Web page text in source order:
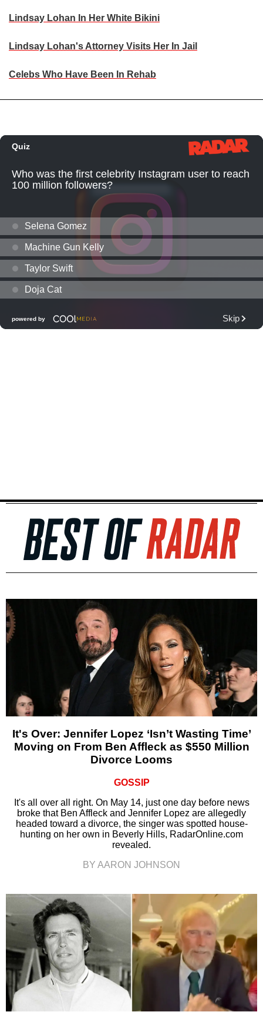
Lindsay Lohan In Her White Bikini
Lindsay Lohan's Attorney Visits Her In Jail
Celebs Who Have Been In Rehab
It's Over: Jennifer Lopez ‘Isn’t Wasting Time’
Moving on From Ben Affleck as $550 Million
Divorce Looms
GOSSIP
It's all over all right. On May 14, just one day before news
broke that Ben Affleck and Jennifer Lopez are allegedly
headed toward a divorce, the singer was spotted house-
hunting on her own in Beverly Hills, RadarOnline.com
revealed.
BY AARON JOHNSON